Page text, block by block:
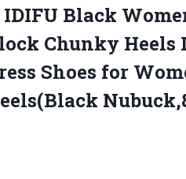
IDIFU Black
Chunky Heels
Shoes for